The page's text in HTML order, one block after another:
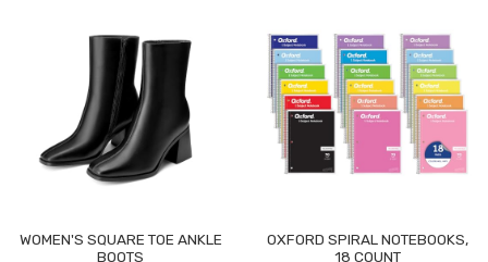
WOMEN'S SQUARE TOE ANKLE
BOOTS
OXFORD SPIRAL NOTEBOOKS,
18 COUNT